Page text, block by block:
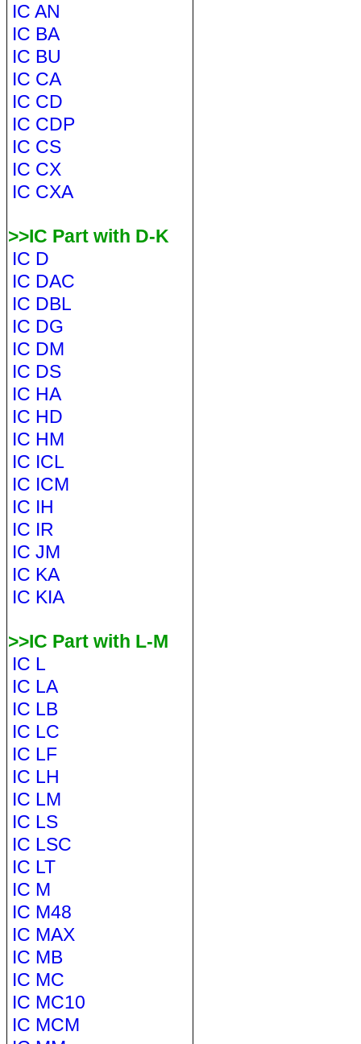
IC AN
IC BA
IC BU
IC CA
IC CD
IC CDP
IC CS
IC CX
IC CXA
>>IC Part with D-K
IC D
IC DAC
IC DBL
IC DG
IC DM
IC DS
IC HA
IC HD
IC HM
IC ICL
IC ICM
IC IH
IC IR
IC JM
IC KA
IC KIA
>>IC Part with L-M
IC L
IC LA
IC LB
IC LC
IC LF
IC LH
IC LM
IC LS
IC LSC
IC LT
IC M
IC M48
IC MAX
IC MB
IC MC
IC MC10
IC MCM